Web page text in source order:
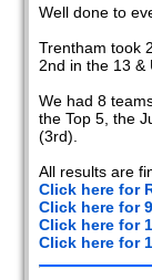
Well done to
Trentham took
2nd in the 13 &
We had 8
the Top 5, the
(3rd).
All results are
Click here for
Click here for
Click here for
Click here for